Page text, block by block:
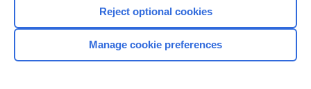
laloplegiaReject optional cookies
Manage cookie preferences